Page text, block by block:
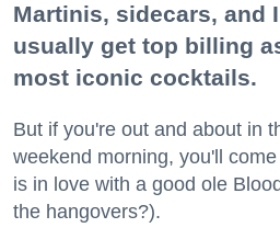
Martinis, sidecars, and
usually get top billing
most iconic cocktails.
But if you're out and about in
weekend morning, you'll
is in love with a good ole
the hangovers?).